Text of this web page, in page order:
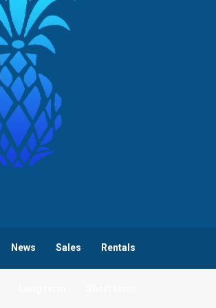
News Sales Rentals